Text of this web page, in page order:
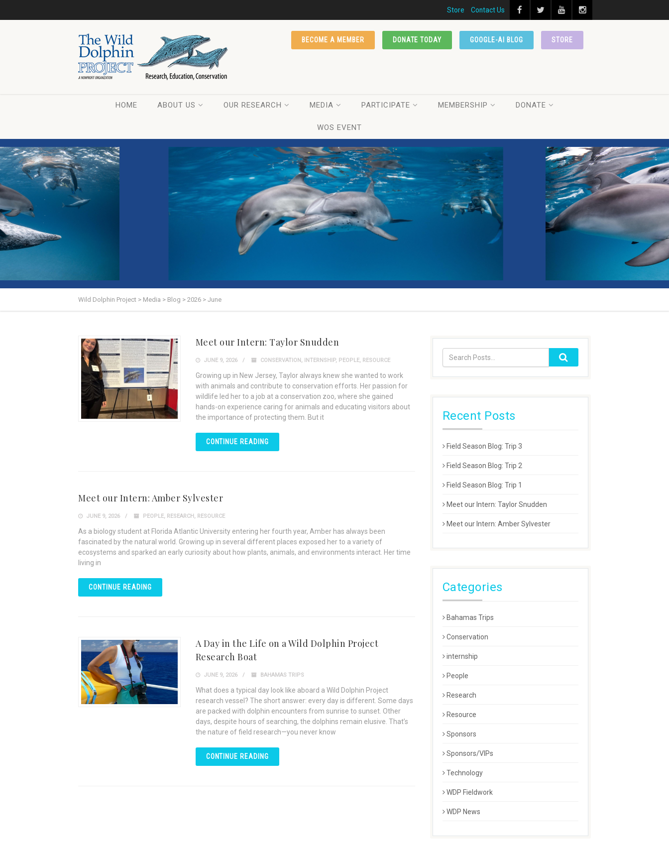
Store Contact Us
STORE
GOOGLE-AI BLOG
DONATE TODAY
BECOME A MEMBER
HOME ABOUT US OUR RESEARCH MEDIA PARTICIPATE MEMBERSHIP DONATE
WOS EVENT
Wild Dolphin Project > Media > Blog > 2026 > June
Meet our Intern: Taylor Snudden
JUNE 9, 2026 CONSERVATION, INTERNSHIP, PEOPLE, RESOURCE
Growing up in New Jersey, Taylor always knew she wanted to work
with animals and contribute to conservation efforts. Her passion for
wildlife led her to a job at a conservation zoo, where she gained
hands-on experience caring for animals and educating visitors about
the importance of protecting them. But it
CONTINUE READING
Meet our Intern: Amber Sylvester
JUNE 9, 2026 PEOPLE, RESEARCH, RESOURCE
As a biology student at Florida Atlantic University entering her fourth year, Amber has always been
fascinated by the natural world. Growing up in several different places exposed her to a variety of
ecosystems and sparked an early curiosity about how plants, animals, and environments interact. Her time
living in
CONTINUE READING
A Day in the Life on a Wild Dolphin Project
Research Boat
JUNE 9, 2026 BAHAMAS TRIPS
What does a typical day look like aboard a Wild Dolphin Project
research vessel? The short answer: every day is different. Some days
are packed with dolphin encounters from sunrise to sunset. Other
days, despite hours of searching, the dolphins remain elusive. That’s
the nature of field research—you never know
CONTINUE READING
Recent Posts
Field Season Blog: Trip 3
Field Season Blog: Trip 2
Field Season Blog: Trip 1
Meet our Intern: Taylor Snudden
Meet our Intern: Amber Sylvester
Categories
Bahamas Trips
Conservation
internship
People
Research
Resource
Sponsors
Sponsors/VIPs
Technology
WDP Fieldwork
WDP News